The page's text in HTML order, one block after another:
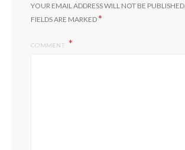
YOUR EMAIL ADDRESS WILL NOT BE PUBLISHED.
FIELDS ARE MARKED*
COMMENT